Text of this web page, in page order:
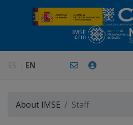
EN
About IMSE Staff